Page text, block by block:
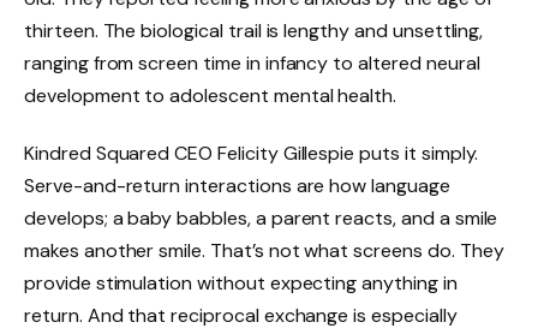
thirteen. The biological trail is lengthy and unsettling,
ranging from screen time in infancy to altered neural
development to adolescent mental health.
Kindred Squared CEO Felicity Gillespie puts it simply.
Serve-and-return interactions are how language
develops; a baby babbles, a parent reacts, and a smile
makes another smile. That’s not what screens do. They
provide stimulation without expecting anything in
return. And that reciprocal exchange is especially